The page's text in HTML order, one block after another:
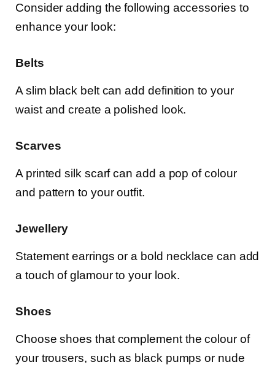
Consider adding the following accessories to
enhance your look:
Belts
A slim black belt can add definition to your
waist and create a polished look.
Scarves
A printed silk scarf can add a pop of colour
and pattern to your outfit.
Jewellery
Statement earrings or a bold necklace can add
a touch of glamour to your look.
Shoes
Choose shoes that complement the colour of
your trousers, such as black pumps or nude